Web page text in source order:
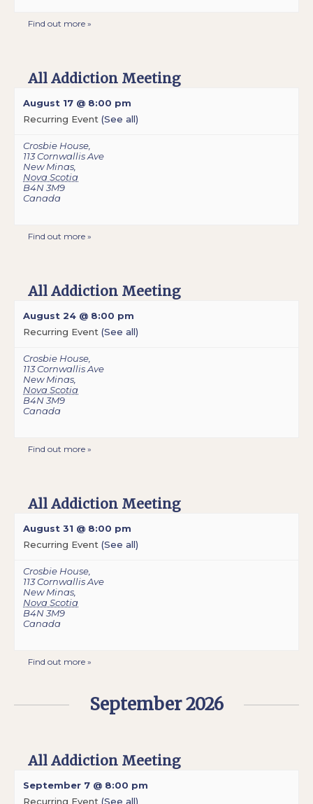
Find out more »
All Addiction Meeting
August 17 @ 8:00 pm
Recurring Event (See all)
Crosbie House
113 Cornwallis Ave
New Minas
Nova Scotia
B4N 3M9
Canada
Find out more »
All Addiction Meeting
August 24 @ 8:00 pm
Recurring Event (See all)
Crosbie House
113 Cornwallis Ave
New Minas
Nova Scotia
B4N 3M9
Canada
Find out more »
All Addiction Meeting
August 31 @ 8:00 pm
Recurring Event (See all)
Crosbie House
113 Cornwallis Ave
New Minas
Nova Scotia
B4N 3M9
Canada
Find out more »
September 2026
All Addiction Meeting
September 7 @ 8:00 pm
Recurring Event (See all)